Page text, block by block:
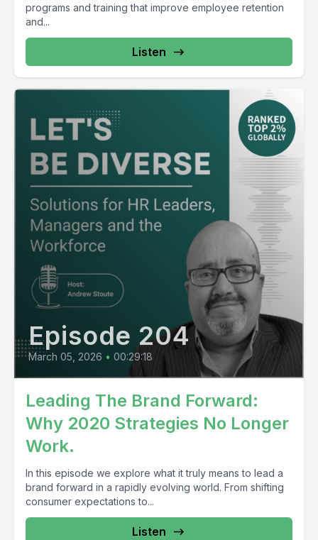
programs and training that improve employee retention
and...
Listen
Episode 204
March 05, 2026 • 00:29:18
Leading The Brand Forward:
Why 2020 Strategies No Longer
Work.
In this episode we explore what it truly means to lead a
brand forward in a rapidly evolving world. From shifting
consumer expectations to...
Listen